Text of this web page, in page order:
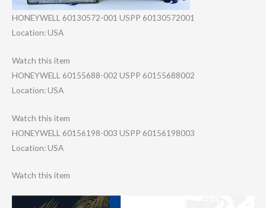
HONEYWELL 60130572-001 USPP 60130572001
Location: USA
Watch this item
HONEYWELL 60155688-002 USPP 60155688002
Location: USA
Watch this item
HONEYWELL 60156198-003 USPP 60156198003
Location: USA
Watch this item